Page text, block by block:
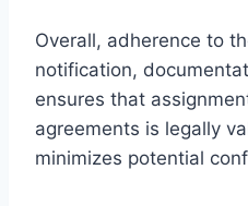
Overall, adherence to
notification,
ensures that
agreements is legally
minimizes potential